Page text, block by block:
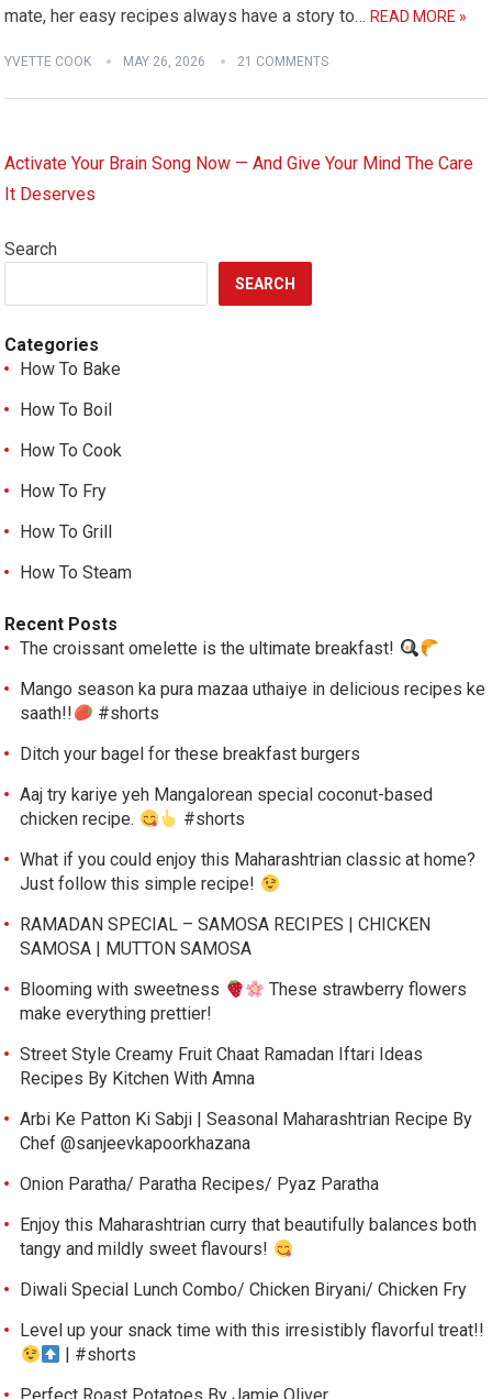
mate, her easy recipes always have a story to…READ MORE »
YVETTE COOK MAY 26, 2026 21 COMMENTS
Activate Your Brain Song Now — And Give Your Mind The Care
It Deserves
Search
SEARCH
Categories
How To Bake
How To Boil
How To Cook
How To Fry
How To Grill
How To Steam
Recent Posts
The croissant omelette is the ultimate breakfast!
Mango season ka pura mazaa uthaiye in delicious recipes ke
saath!!
#shorts
Ditch your bagel for these breakfast burgers
Aaj try kariye yeh Mangalorean special coconut-based
chicken recipe.
#shorts
What if you could enjoy this Maharashtrian classic at home?
Just follow this simple recipe!
RAMADAN SPECIAL – SAMOSA RECIPES | CHICKEN
SAMOSA | MUTTON SAMOSA
Blooming with sweetness
These strawberry flowers
make everything prettier!
Street Style Creamy Fruit Chaat Ramadan Iftari Ideas
Recipes By Kitchen With Amna
Arbi Ke Patton Ki Sabji | Seasonal Maharashtrian Recipe By
Chef @sanjeevkapoorkhazana
Onion Paratha/ Paratha Recipes/ Pyaz Paratha
Enjoy this Maharashtrian curry that beautifully balances both
tangy and mildly sweet flavours!
Diwali Special Lunch Combo/ Chicken Biryani/ Chicken Fry
Level up your snack time with this irresistibly flavorful treat!!
| #shorts